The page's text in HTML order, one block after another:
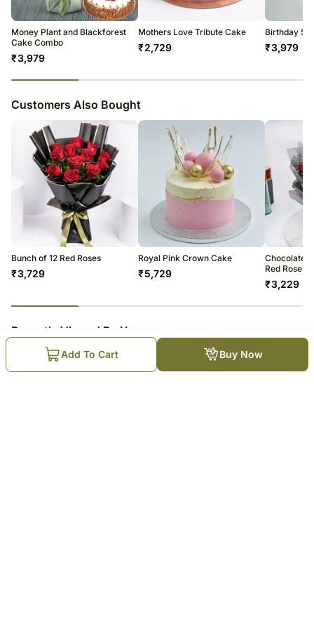
Add To Cart Buy Now
Money Plant and Blackforest
Cake Combo
₹3,979
Mothers Love Tribute Cake
₹2,729
Birthday
₹3,979
Customers Also Bought
Bunch of 12 Red Roses
₹3,729
Royal Pink Crown Cake
₹5,729
Chocolate
Red Roses
₹3,229
Recently Viewed By You